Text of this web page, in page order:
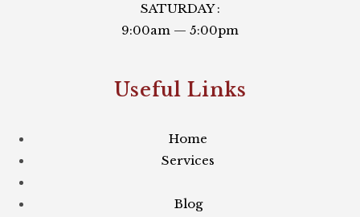
SATURDAY :
9:00am — 5:00pm
Useful Links​
Home
Services
Blog